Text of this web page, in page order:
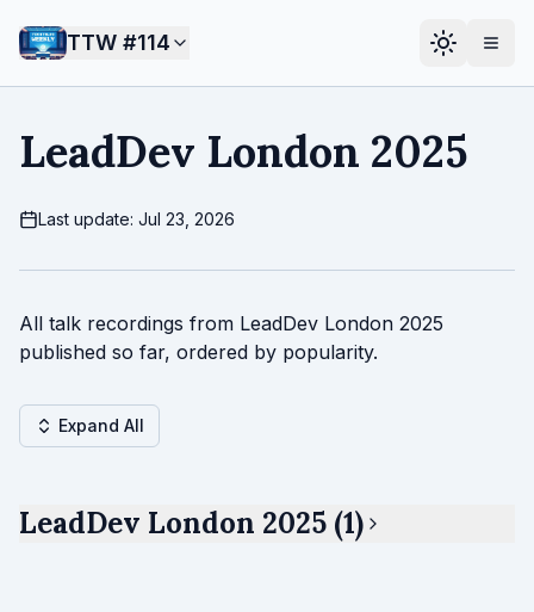
TTW #114
LeadDev London 2025
Last update: Jul 23, 2026
All talk recordings from LeadDev London 2025
published so far, ordered by popularity.
Expand All
LeadDev London 2025 (1)